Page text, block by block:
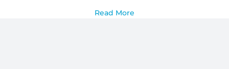
Read More